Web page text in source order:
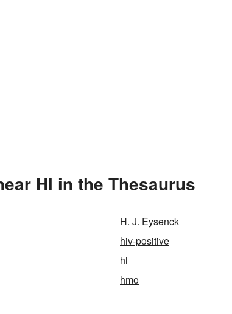
Hl in the Thesaurus
H. J. Eysenck
hiv-positive
hl
hmo